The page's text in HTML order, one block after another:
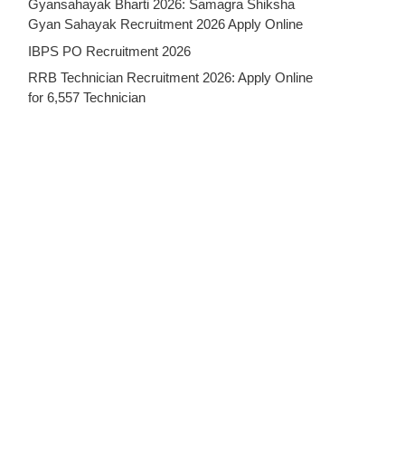
Gyansahayak Bharti 2026: Samagra Shiksha
Gyan Sahayak Recruitment 2026 Apply Online
IBPS PO Recruitment 2026
RRB Technician Recruitment 2026: Apply Online
for 6,557 Technician